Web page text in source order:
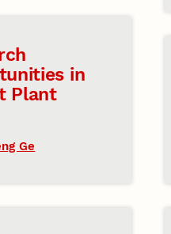
in
Plant
Ge